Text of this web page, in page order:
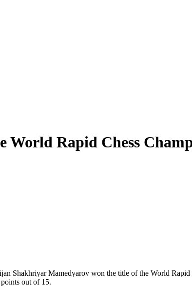
World Rapid Chess
Shakhriyar Mamedyarov won the title of the World
out of 15.